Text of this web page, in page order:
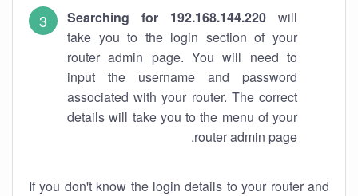
Searching for 192.168.144.220 will
take you to the login section of your
router admin page. You will need to
input the username and password
associated with your router. The correct
details will take you to the menu of your
router admin page.
If you don't know the login details to your router and